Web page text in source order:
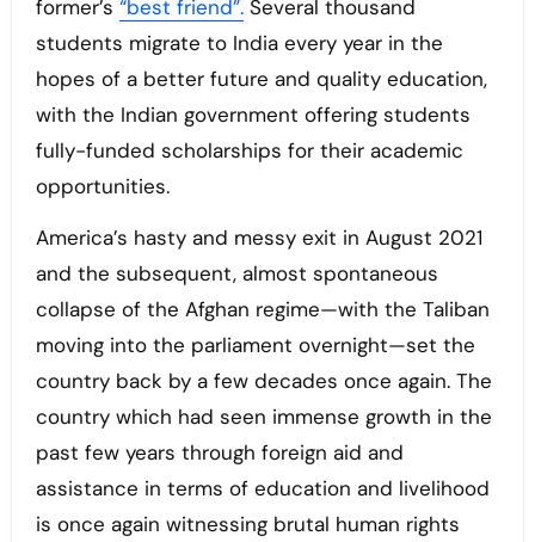
former’s “best friend”.Several thousand
students migrate to India every year in the
hopes of a better future and quality education,
with the Indian government offering students
fully-funded scholarships for their academic
opportunities.
America’s hasty and messy exit in August 2021
and the subsequent, almost spontaneous
collapse of the Afghan regime—with the Taliban
moving into the parliament overnight—set the
country back by a few decades once again. The
country which had seen immense growth in the
past few years through foreign aid and
assistance in terms of education and livelihood
is once again witnessing brutal human rights